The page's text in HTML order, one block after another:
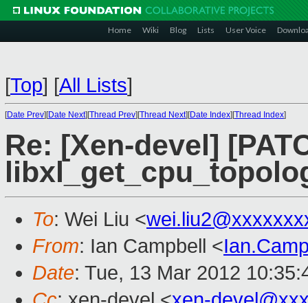
Home Wiki Blog Lists User Voice
[Top] [All Lists]
[Date Prev][Date Next][Thread Prev][Thread Next][Date Index][Thread Index]
Re: [Xen-devel]
To: Wei Liu <
From: Ian Campbell <
Date: Tue, 13 Mar 2012